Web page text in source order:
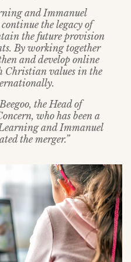
and Immanuel
the legacy of
the future provision
By working together
and develop online
Christian values in the
the Head of
who has been a
and Immanuel
the merger.”